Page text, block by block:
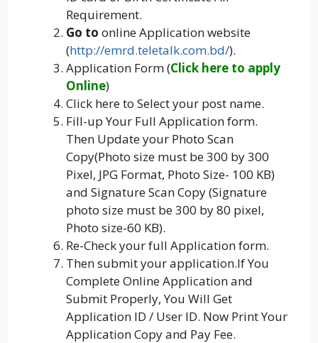
Requirement.
Go to online Application website
(http://emrd.teletalk.com.bd/).
Application Form (Click here to apply
Online)
Click here to Select your post name.
Fill-up Your Full Application form.
Then Update your Photo Scan
Copy(Photo size must be 300 by 300
Pixel, JPG Format, Photo Size- 100 KB)
and Signature Scan Copy (Signature
photo size must be 300 by 80 pixel,
Photo size-60 KB).
Re-Check your full Application form.
Then submit your application.If You
Complete Online Application and
Submit Properly, You Will Get
Application ID / User ID. Now Print Your
Application Copy and Pay Fee.